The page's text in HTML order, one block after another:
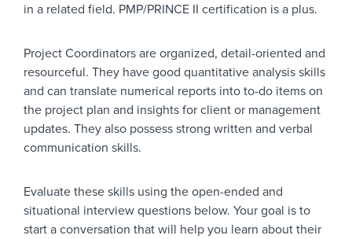
in a related field. PMP/PRINCE II certification is a plus.
Project Coordinators are organized, detail-oriented and
resourceful. They have good quantitative analysis skills
and can translate numerical reports into to-do items on
the project plan and insights for client or management
updates. They also possess strong written and verbal
communication skills.
Evaluate these skills using the open-ended and
situational interview questions below. Your goal is to
start a conversation that will help you learn about their